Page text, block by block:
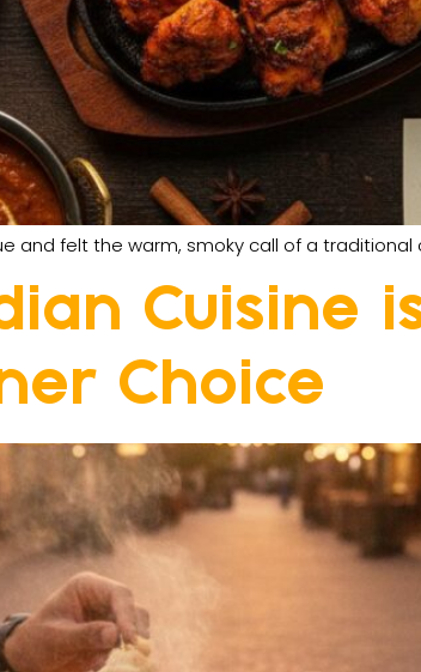
and felt the warm, smoky call of a
Cuisine
Choice